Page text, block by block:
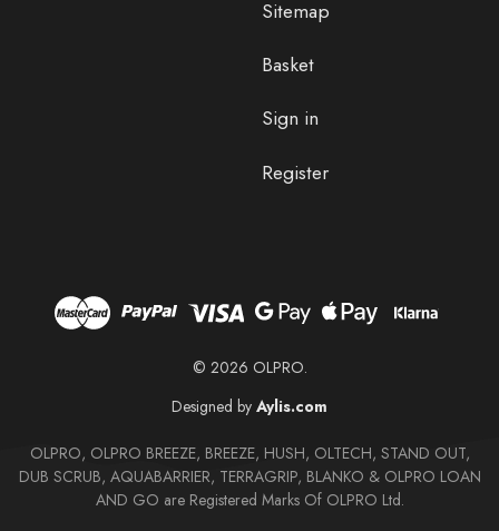
Sitemap
Basket
Sign in
Register
© 2026 OLPRO.
Designed by Aylis.com
OLPRO, OLPRO BREEZE, BREEZE, HUSH, OLTECH, STAND OUT,
DUB SCRUB, AQUABARRIER, TERRAGRIP, BLANKO & OLPRO LOAN
AND GO are Registered Marks Of OLPRO Ltd.